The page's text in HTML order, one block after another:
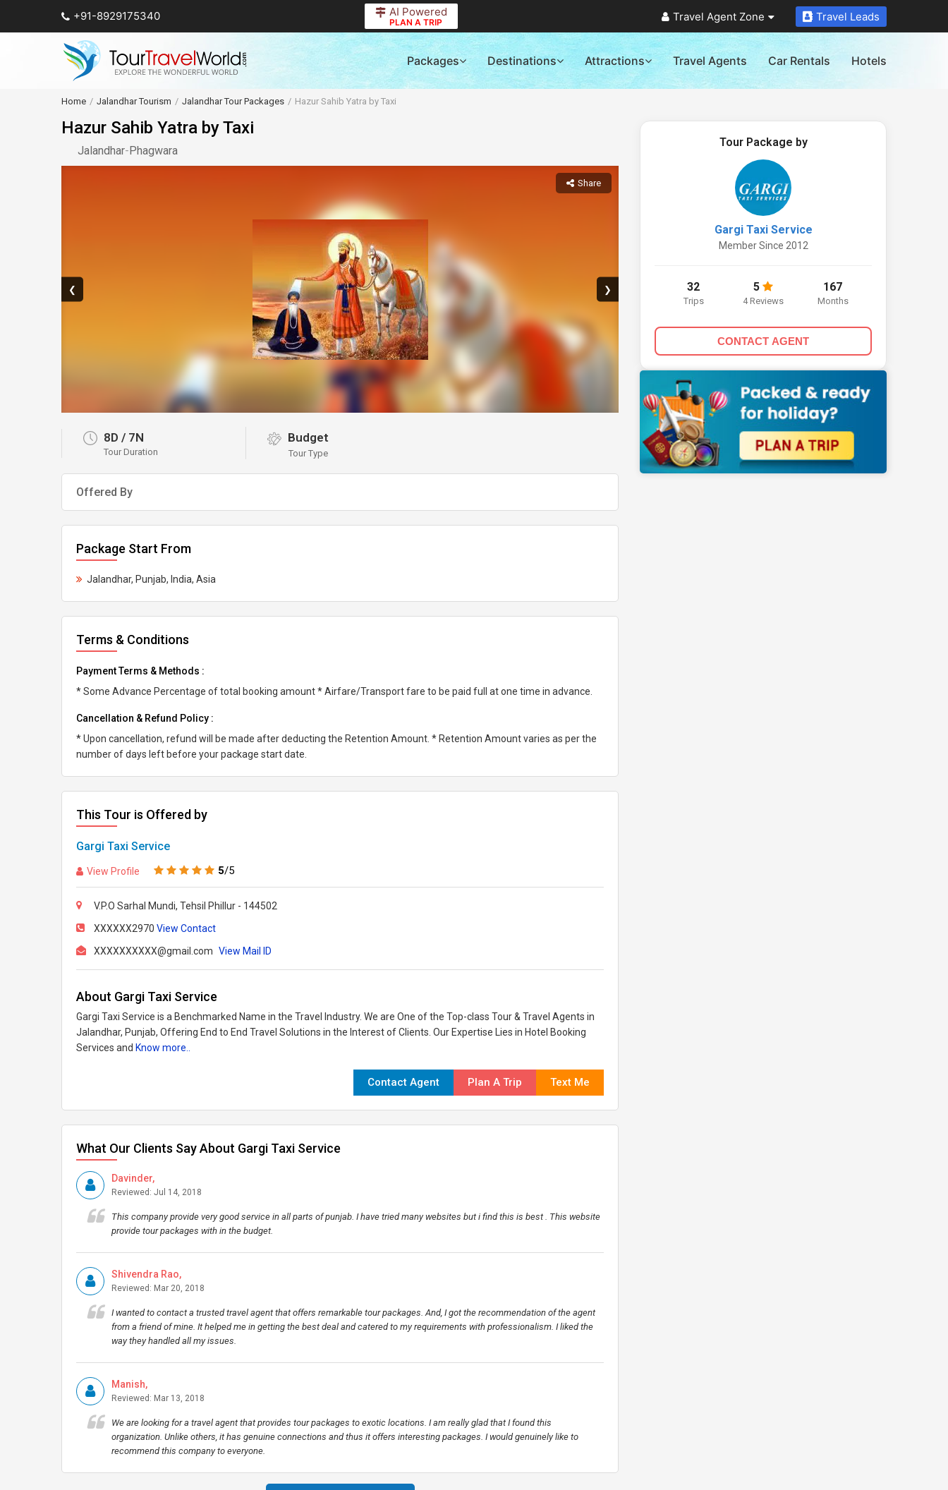
+91-8929175340 AI Powered
PLAN A TRIP Travel Agent Zone Travel Leads
Packages Destinations Attractions Travel Agents Car Rentals Hotels
Home Jalandhar Tourism Jalandhar Tour Packages Hazur Sahib Yatra by Taxi
Hazur Sahib Yatra by Taxi
Jalandhar-Phagwara
❮ ❯
Share
8D / 7N
Tour Duration
Budget
Tour Type
Offered By
Package Start From
Jalandhar, Punjab, India, Asia
Terms & Conditions
Payment Terms & Methods :
* Some Advance Percentage of total booking amount * Airfare/Transport fare to be paid full at one time in advance.
Cancellation & Refund Policy :
* Upon cancellation, refund will be made after deducting the Retention Amount. * Retention Amount varies as per the
number of days left before your package start date.
This Tour is Offered by
Gargi Taxi Service
View Profile 5/5
V.P.O Sarhal Mundi, Tehsil Phillur - 144502
XXXXXX2970 View Contact
XXXXXXXXXX@gmail.com View Mail ID
About Gargi Taxi Service
Gargi Taxi Service is a Benchmarked Name in the Travel Industry. We are One of the Top-class Tour & Travel Agents in
Jalandhar, Punjab, Offering End to End Travel Solutions in the Interest of Clients. Our Expertise Lies in Hotel Booking
Services and Know more..
Contact Agent Plan A Trip Text Me
What Our Clients Say About Gargi Taxi Service
Davinder,
Reviewed: Jul 14, 2018
This company provide very good service in all parts of punjab. I have tried many websites but i find this is best . This website
provide tour packages with in the budget.
Shivendra Rao,
Reviewed: Mar 20, 2018
I wanted to contact a trusted travel agent that offers remarkable tour packages. And, I got the recommendation of the agent
from a friend of mine. It helped me in getting the best deal and catered to my requirements with professionalism. I liked the
way they handled all my issues.
Manish,
Reviewed: Mar 13, 2018
We are looking for a travel agent that provides tour packages to exotic locations. I am really glad that I found this
organization. Unlike others, it has genuine connections and thus it offers interesting packages. I would genuinely like to
recommend this company to everyone.
Tour Package by
Gargi Taxi Service
Member Since 2012
32
Trips
5
4 Reviews
167
Months
CONTACT AGENT